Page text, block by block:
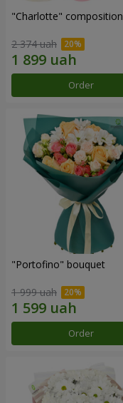
"Charlotte" composition
2 374 uah
Order
"Portofino" bouquet
1 999 uah
Order